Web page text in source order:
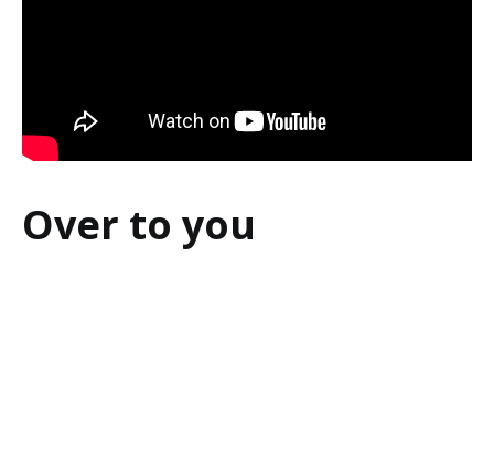
Over to you